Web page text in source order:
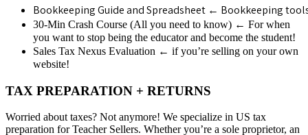
Bookkeeping Guide and Spreadsheet ← Bookkeeping
30-Min Crash Course (All you need to know) ← For when
you want to stop being the educator and become the student!
Sales Tax Nexus Evaluation ← if you’re selling on your own
website!
TAX PREPARATION + RETURNS
Worried about taxes? Not anymore! We specialize in US tax
preparation for Teacher Sellers. Whether you’re a sole proprietor, an